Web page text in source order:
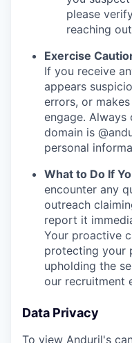
please
reaching
Exercise
If you receive
appears
errors, or
engage. Always
domain is
personal
What to Do If
encounter any
outreach
report it
Your proactive
protecting your
upholding the
our recruitment
Data Privacy
To view Anduril's